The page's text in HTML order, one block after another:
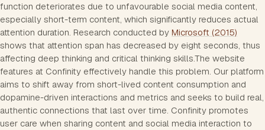
function deteriorates due to unfavourable social media content,
especially short-term content, which significantly reduces actual
attention duration. Research conducted by Microsoft (2015)
shows that attention span has decreased by eight seconds, thus
affecting deep thinking and critical thinking skills.The website
features at Confinity effectively handle this problem. Our platform
aims to shift away from short-lived content consumption and
dopamine-driven interactions and metrics and seeks to build real,
authentic connections that last over time. Confinity promotes
user care when sharing content and social media interaction to